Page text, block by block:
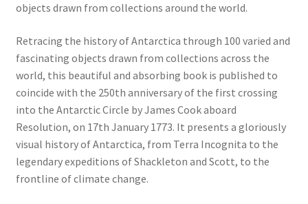
objects drawn from collections around the world.
Retracing the history of Antarctica through 100 varied and
fascinating objects drawn from collections across the
world, this beautiful and absorbing book is published to
coincide with the 250th anniversary of the first crossing
into the Antarctic Circle by James Cook aboard
Resolution, on 17th January 1773. It presents a gloriously
visual history of Antarctica, from Terra Incognita to the
legendary expeditions of Shackleton and Scott, to the
frontline of climate change.